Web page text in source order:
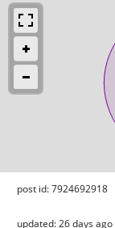
post id: 7924692918
updated:26 days ago